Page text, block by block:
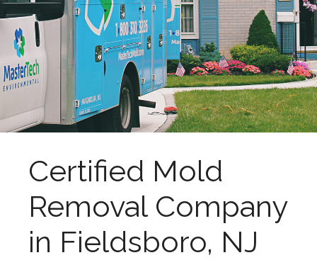
Certified Mold
Removal Company
in Fieldsboro, NJ